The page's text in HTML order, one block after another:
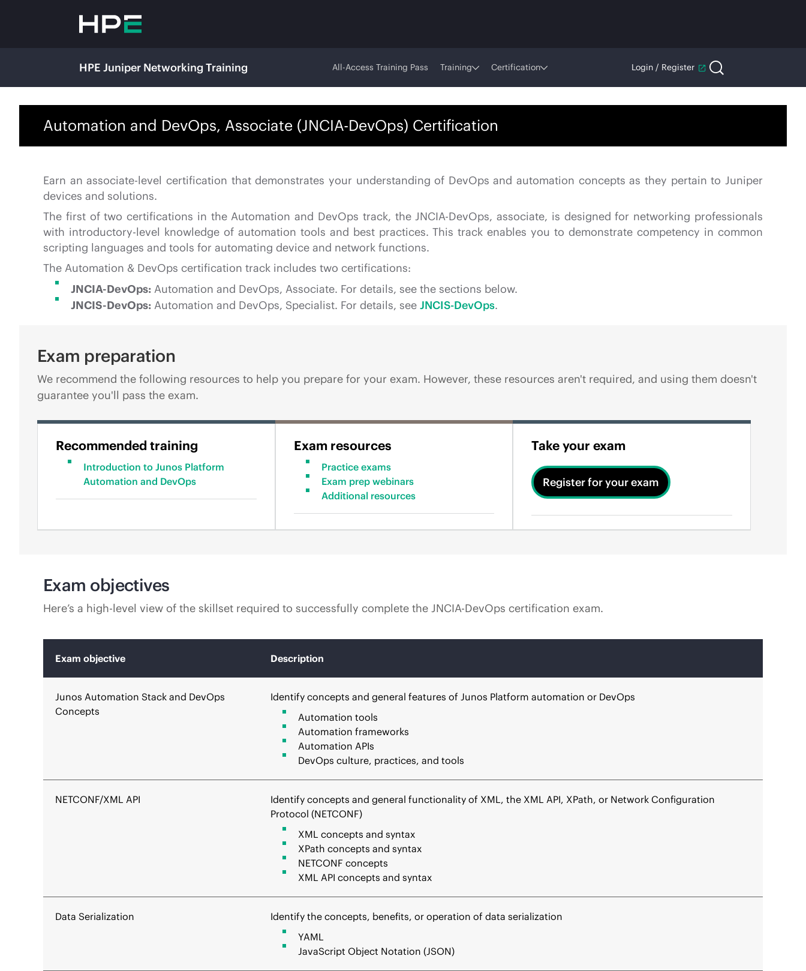
HPE Juniper Networking Training All-Access Training Pass Training Certification Login / Register
Automation and DevOps, Associate (JNCIA-DevOps) Certification
Earn an associate-level certification that demonstrates your understanding of DevOps and automation concepts as they pertain to Juniper
devices and solutions.
The first of two certifications in the Automation and DevOps track, the JNCIA-DevOps, associate, is designed for networking professionals
with introductory-level knowledge of automation tools and best practices. This track enables you to demonstrate competency in common
scripting languages and tools for automating device and network functions.
The Automation & DevOps certification track includes two certifications:
JNCIA-DevOps: Automation and DevOps, Associate. For details, see the sections below.
JNCIS-DevOps: Automation and DevOps, Specialist. For details, see JNCIS-DevOps.
Exam preparation
We recommend the following resources to help you prepare for your exam. However, these resources aren't required, and using them doesn't
guarantee you'll pass the exam.
Recommended training
Introduction to Junos Platform
Automation and DevOps
Exam resources
Practice exams
Exam prep webinars
Additional resources
Take your exam
Register for your exam
Exam objectives
Here’s a high-level view of the skillset required to successfully complete the JNCIA-DevOps certification exam.
Exam objective Description
Junos Automation Stack and DevOps
Concepts
Identify concepts and general features of Junos Platform automation or DevOps
Automation tools
Automation frameworks
Automation APIs
DevOps culture, practices, and tools
NETCONF/XML API
Identify concepts and general functionality of XML, the XML API, XPath, or Network Configuration
Protocol (NETCONF)
XML concepts and syntax
XPath concepts and syntax
NETCONF concepts
XML API concepts and syntax
Data Serialization
Identify the concepts, benefits, or operation of data serialization
YAML
JavaScript Object Notation (JSON)